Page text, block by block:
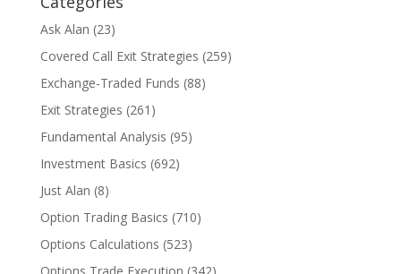
Ask Alan (23)
Covered Call Exit Strategies (259)
Exchange-Traded Funds (88)
Exit Strategies (261)
Fundamental Analysis (95)
Investment Basics (692)
Just Alan (8)
Option Trading Basics (710)
Options Calculations (523)
Options Trade Execution (342)